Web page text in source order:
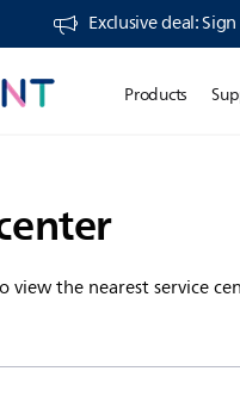
Exclusive deal:
Products
view the nearest service